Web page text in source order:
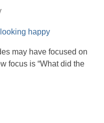
may have focused on
focus is “What did the